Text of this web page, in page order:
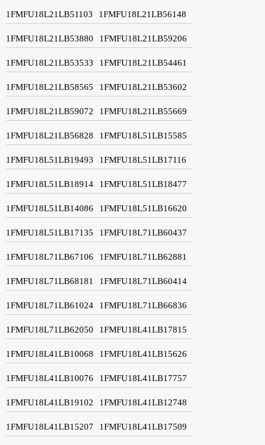
1FMFU18L21LB51103 1FMFU18L21LB56148
1FMFU18L21LB53880 1FMFU18L21LB59206
1FMFU18L21LB53533 1FMFU18L21LB54461
1FMFU18L21LB58565 1FMFU18L21LB53602
1FMFU18L21LB59072 1FMFU18L21LB55669
1FMFU18L21LB56828 1FMFU18L51LB15585
1FMFU18L51LB19493 1FMFU18L51LB17116
1FMFU18L51LB18914 1FMFU18L51LB18477
1FMFU18L51LB14086 1FMFU18L51LB16620
1FMFU18L51LB17135 1FMFU18L71LB60437
1FMFU18L71LB67106 1FMFU18L71LB62881
1FMFU18L71LB68181 1FMFU18L71LB60414
1FMFU18L71LB61024 1FMFU18L71LB66836
1FMFU18L71LB62050 1FMFU18L41LB17815
1FMFU18L41LB10068 1FMFU18L41LB15626
1FMFU18L41LB10076 1FMFU18L41LB17757
1FMFU18L41LB19102 1FMFU18L41LB12748
1FMFU18L41LB15207 1FMFU18L41LB17509